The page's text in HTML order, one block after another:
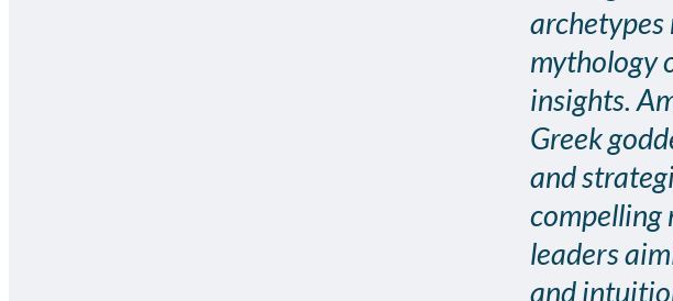
mythology
insights.
Greek
and
compelling
leaders
and